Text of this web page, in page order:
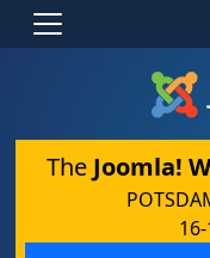
The Joomla!